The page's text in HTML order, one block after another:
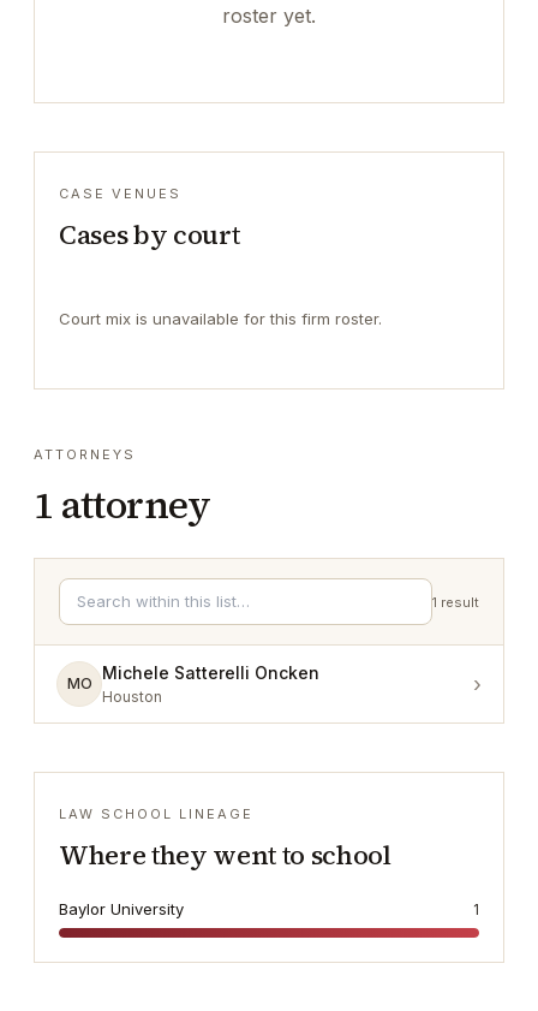
roster yet.
CASE VENUES
Cases by court
Court mix is unavailable for this firm roster.
ATTORNEYS
1 attorney
1 result
MO
Michele Satterelli Oncken
Houston ›
LAW SCHOOL LINEAGE
Where they went to school
Baylor University 1